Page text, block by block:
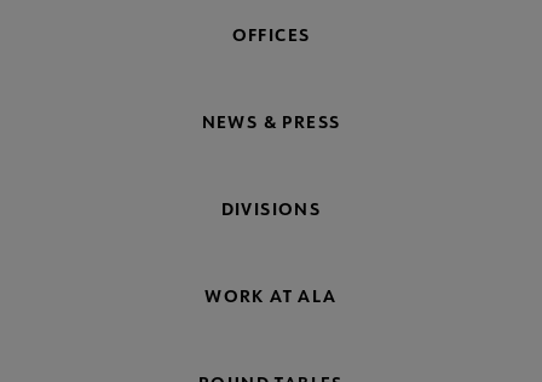
OFFICES
NEWS & PRESS
DIVISIONS
WORK AT ALA